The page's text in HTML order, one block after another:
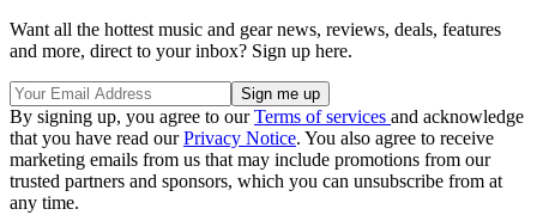
Want all the hottest music and gear news, reviews, deals, features
and more, direct to your inbox? Sign up here.
By signing up, you agree to ourTerms of services and acknowledge
that you have read ourPrivacy Notice. You also agree to receive
marketing emails from us that may include promotions from our
trusted partners and sponsors, which you can unsubscribe from at
any time.